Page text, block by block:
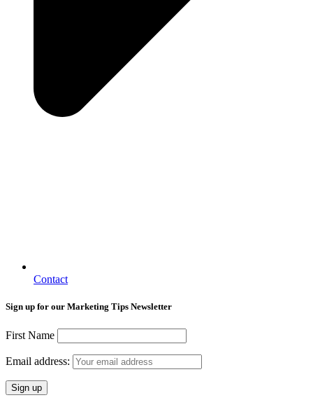
Contact
Sign up for our Marketing Tips Newsletter
First Name
Email address: